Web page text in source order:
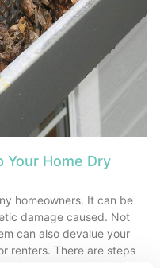
Your Home Dry
homeowners. It can be
damage caused. Not
can also devalue your
renters. There are steps